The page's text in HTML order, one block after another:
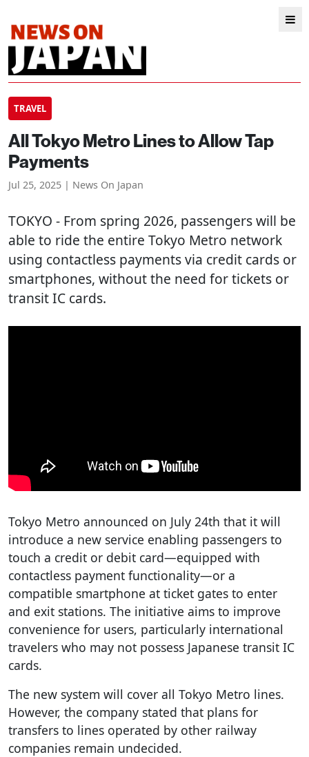
TRAVEL
All Tokyo Metro Lines to Allow Tap
Payments
Jul 25, 2025 | News On Japan
TOKYO - From spring 2026, passengers will be
able to ride the entire Tokyo Metro network
using contactless payments via credit cards or
smartphones, without the need for tickets or
transit IC cards.
Tokyo Metro announced on July 24th that it will
introduce a new service enabling passengers to
touch a credit or debit card—equipped with
contactless payment functionality—or a
compatible smartphone at ticket gates to enter
and exit stations. The initiative aims to improve
convenience for users, particularly international
travelers who may not possess Japanese transit IC
cards.
The new system will cover all Tokyo Metro lines.
However, the company stated that plans for
transfers to lines operated by other railway
companies remain undecided.